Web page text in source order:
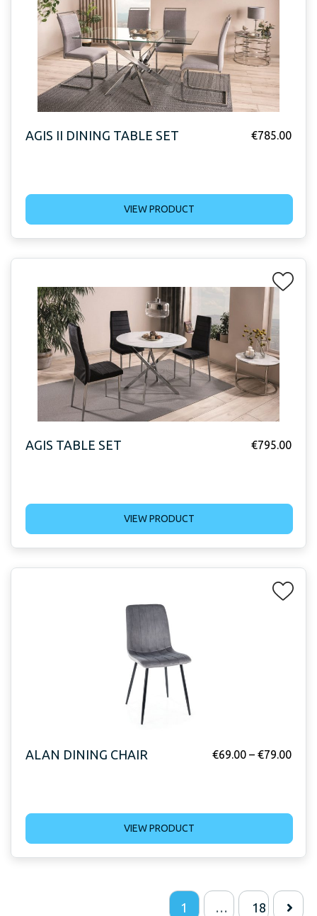
AGIS II DINING TABLE SET €785.00
VIEW PRODUCT
AGIS TABLE SET €795.00
VIEW PRODUCT
ALAN DINING CHAIR €69.00 – €79.00
VIEW PRODUCT
1 … 18